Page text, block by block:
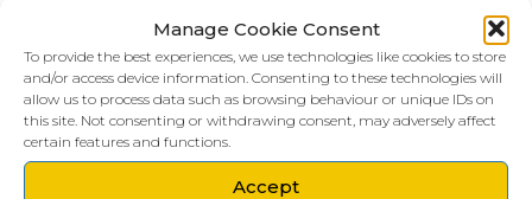
Manage Cookie Consent
To provide the best experiences, we use technologies like cookies to store
and/or access device information. Consenting to these technologies will
allow us to process data such as browsing behaviour or unique IDs on
this site. Not consenting or withdrawing consent, may adversely affect
certain features and functions.
Accept
LIVERPOOL HQ
303, Vanilla Factory